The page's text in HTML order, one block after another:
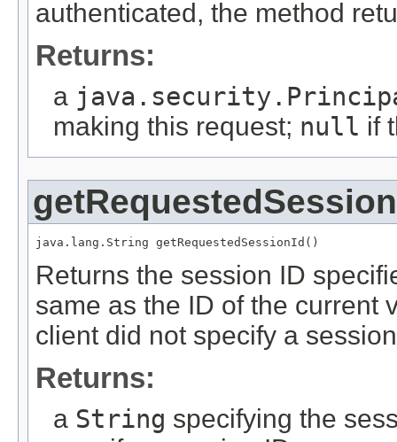
authenticated, the method
Returns:
a
making this request; null if
java.lang.String getRequestedSessionId()
Returns the session ID
same as the ID of the current
client did not specify a
Returns:
a String specifying the